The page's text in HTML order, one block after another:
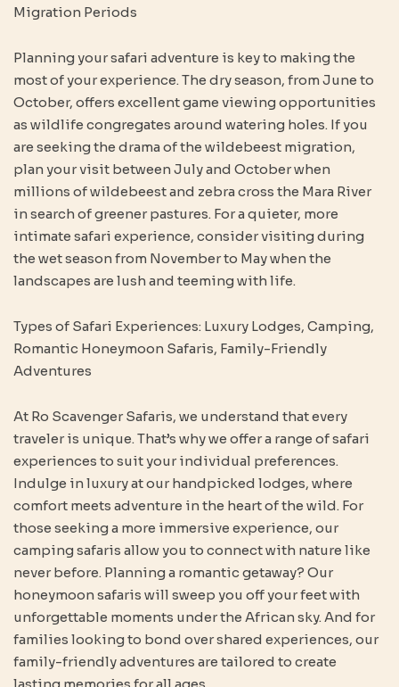
Migration Periods
Planning your safari adventure is key to making the
most of your experience. The dry season, from June to
October, offers excellent game viewing opportunities
as wildlife congregates around watering holes. If you
are seeking the drama of the wildebeest migration,
plan your visit between July and October when
millions of wildebeest and zebra cross the Mara River
in search of greener pastures. For a quieter, more
intimate safari experience, consider visiting during
the wet season from November to May when the
landscapes are lush and teeming with life.
Types of Safari Experiences: Luxury Lodges, Camping,
Romantic Honeymoon Safaris, Family-Friendly
Adventures
At Ro Scavenger Safaris, we understand that every
traveler is unique. That’s why we offer a range of safari
experiences to suit your individual preferences.
Indulge in luxury at our handpicked lodges, where
comfort meets adventure in the heart of the wild. For
those seeking a more immersive experience, our
camping safaris allow you to connect with nature like
never before. Planning a romantic getaway? Our
honeymoon safaris will sweep you off your feet with
unforgettable moments under the African sky. And for
families looking to bond over shared experiences, our
family-friendly adventures are tailored to create